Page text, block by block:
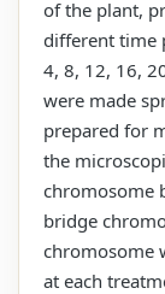
of the plant,
different time
4, 8, 12, 16,
were made
prepared for
the
chromosome
bridge
chromosome
at each